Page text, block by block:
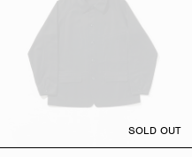
SOLD OUT